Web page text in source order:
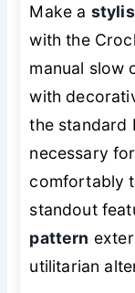
Make a
with the
manual slow
with
the standard
necessary
comfortably
standout
pattern
utilitarian